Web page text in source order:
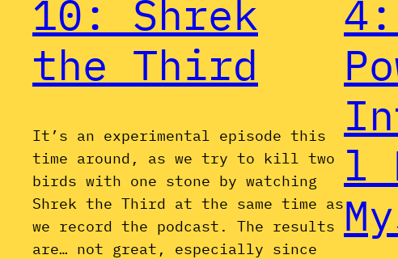
10: Shrek
the Third
It’s an experimental episode this
time around, as we try to kill two
birds with one stone by watching
Shrek the Third at the same time as
we record the podcast. The results
are… not great, especially since
l